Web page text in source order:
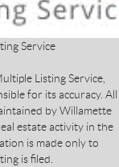
Service
Listing Service,
for its accuracy. All
by Willamette
estate activity in the
is made only to
is filed.